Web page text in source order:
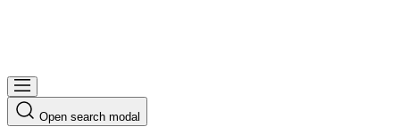
Open search modal